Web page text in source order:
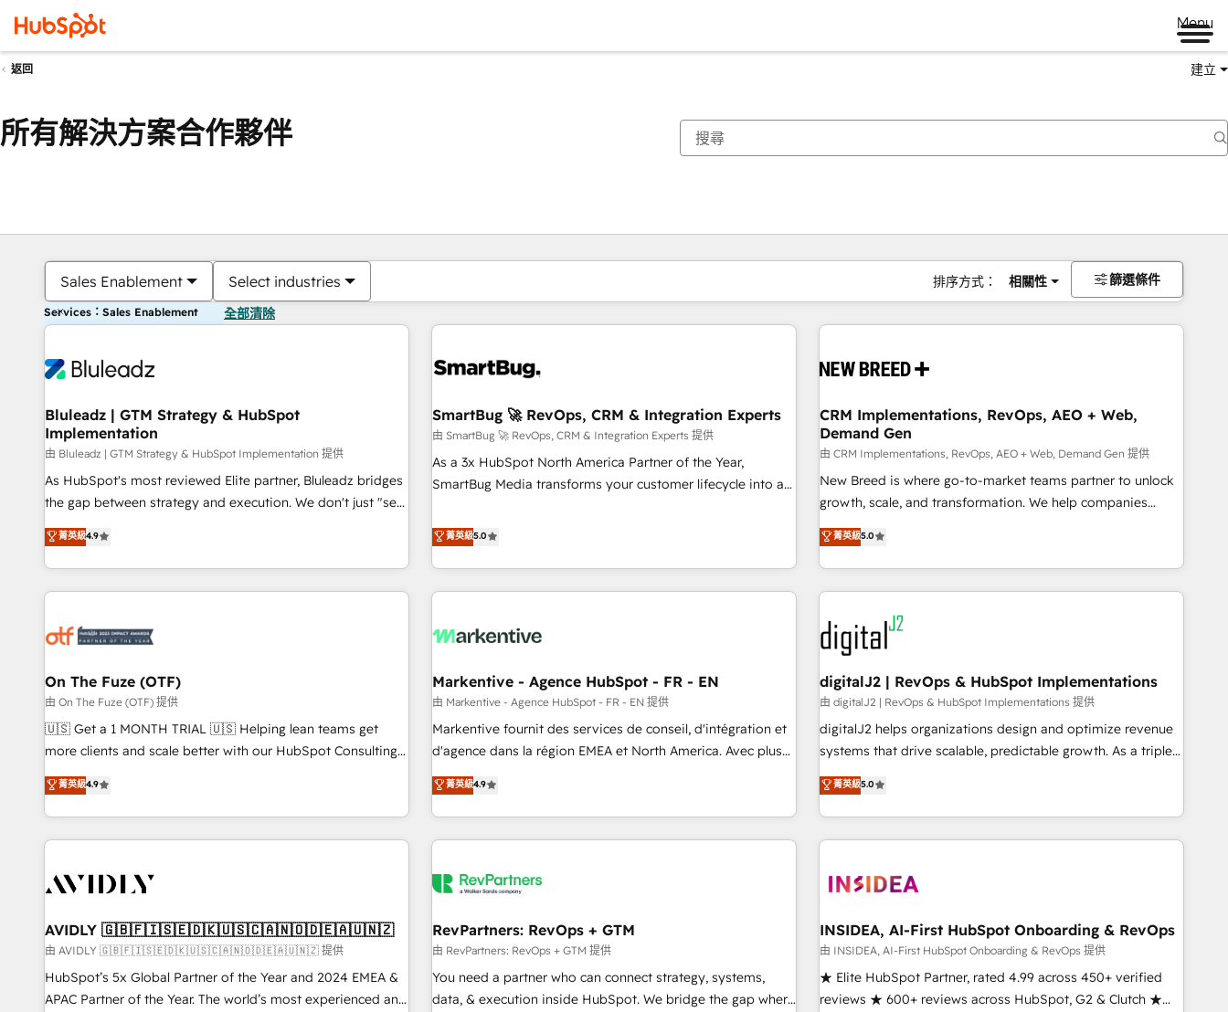
Menu
返回 建立
所有解決方案合作夥伴
Sales Enablement Select industries 排序方式： 相關性 篩選條件
Services：Sales Enablement 全部清除
Bluleadz | GTM Strategy & HubSpot
Implementation
由 Bluleadz | GTM Strategy & HubSpot Implementation 提供
As HubSpot's most reviewed Elite partner, Bluleadz bridges
the gap between strategy and execution. We don't just "set
up tools" — we install the GTM Operating System (GTM OS)
to align your leadership and engineer a portal that drives
predictable revenue velocity. 🚀 GTM Strategy & Alignment
Workshops & Sprints: Identify "Valleys of Death" stalling
mess." ⚙️ Elite Engineering & AI Scalable Architecture: Zero-
HubSpot Accreditations. AI-Powered RevOps: Breeze AI,
custom AI agents, and high-integrity migrations for total
reporting clarity. Security & Compliance: SOC 2 Type II and
HIPAA attested for enterprise-grade data security. 🏆 Why
Five-Star Reviews
菁英級4.9
SmartBug 🚀 RevOps, CRM & Integration Experts
由 SmartBug 🚀 RevOps, CRM & Integration Experts 提供
As a 3x HubSpot North America Partner of the Year,
SmartBug Media transforms your customer lifecycle into a
divisions Globalia (AI & Software) and Point Success Media
(Paid Media), making this the official home for all three
brands. 🔄 Implementation & Integration - Seamless
migrations and system integrations powered by Globalia’s
to drive platform adoption. 📈 Revenue Generation - Full-
Point Success Media. - Expert deployment of Breeze AI and
custom agents to automate growth. 🏆 Elite Excellence - 8
platform accreditations and deep HIPAA-compliance
expertise. - A team of 250+ experts dedicated to your
菁英級5.0
CRM Implementations, RevOps, AEO + Web,
Demand Gen
由 CRM Implementations, RevOps, AEO + Web, Demand Gen 提供
New Breed is where go-to-market teams partner to unlock
growth, scale, and transformation. We help companies
activate HubSpot’s AI-powered customer platform and
operationalize HubSpot’s Loop Marketing framework
through expert-led services, smart agents, and purpose-
built apps, tailored to your business. Together, we unlock
results, fast. ⚙️CRM & RevOps: Align all Hubs to your buyer
journey for clean data, scalability, & reporting. 🎯Demand
Gen & ABM: Drive pipeline with inbound, ABM, AEO, SEO, &
paid media. 👩‍💻Web Design: Build high-performing
websites with UX, messaging, & conversion strategy that
drive results. 🤖AI Strategy: Activate Breeze Agents,
configure HubSpot AI, & maximize AEO with tailored AI
integrations, hosting, & maintenance.
菁英級5.0
On The Fuze (OTF)
由 On The Fuze (OTF) 提供
🇺🇸 Get a 1 MONTH TRIAL 🇺🇸 Helping lean teams get
more clients and scale better with our HubSpot Consulting
& 'Done For You' Services. 🚀 Who We Work With 🚀 We
help lean, growing companies: - Win more business -
Reduce no-shows - Improve lead & deal conversion rates -
Scale with less headcount ...by using HubSpot's full
busy to learn the ins-and-outs of HubSpot. We give you a
of mapping out AND building your ideal system. + Get best
practices and 'don't know what you don't know'
recommendations to maximize conversions! OTF is an Elite
Partner (top 1% of 6,500+ Partners) and was named 2023
菁英級4.9
Markentive - Agence HubSpot - FR - EN
由 Markentive - Agence HubSpot - FR - EN 提供
Markentive fournit des services de conseil, d'intégration et
d'agence dans la région EMEA et North America. Avec plus
de 115 experts en marketing automation, Growth, Revops,
CRM et webdesign. Markentive is both a consulting firm, a
digital agency and an integrator. With over 115 experts in
marketing automation, growth, revops, CRM and webdesign
菁英級4.9
digitalJ2 | RevOps & HubSpot Implementations
由 digitalJ2 | RevOps & HubSpot Implementations 提供
digitalJ2 helps organizations design and optimize revenue
systems that drive scalable, predictable growth. As a triple-
accredited HubSpot Solutions Partner, we specialize in both
strategic RevOps planning and hands-on technical
execution - building the operational foundation companies
need to thrive. Industries we specialize in: - Manufacturing -
Franchises - Professional Services - And more! How we
optimization ✔️ Data migrations, CRM architecture, and
reporting foundations ✔️ Custom integrations and workflow
automation ✔️ User adoption programs, training, and
enablement Through project-based engagements and
菁英級5.0
AVIDLY 🇬🇧🇫🇮🇸🇪🇩🇰🇺🇸🇨🇦🇳🇴🇩🇪🇦🇺🇳🇿
由 AVIDLY 🇬🇧🇫🇮🇸🇪🇩🇰🇺🇸🇨🇦🇳🇴🇩🇪🇦🇺🇳🇿 提供
HubSpot’s 5x Global Partner of the Year and 2024 EMEA &
APAC Partner of the Year. The world’s most experienced and
RevPartners: RevOps + GTM
由 RevPartners: RevOps + GTM 提供
You need a partner who can connect strategy, systems,
data, & execution inside HubSpot. We bridge the gap where
INSIDEA, AI-First HubSpot Onboarding & RevOps
由 INSIDEA, AI-First HubSpot Onboarding & RevOps 提供
★ Elite HubSpot Partner, rated 4.99 across 450+ verified
reviews ★ 600+ reviews across HubSpot, G2 & Clutch ★
你目前位於頁
頁 頁 頁 頁 頁 頁 頁 頁 頁 頁